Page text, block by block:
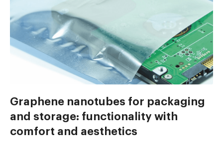
Graphene nanotubes for packaging
and storage: functionality with
comfort and aesthetics